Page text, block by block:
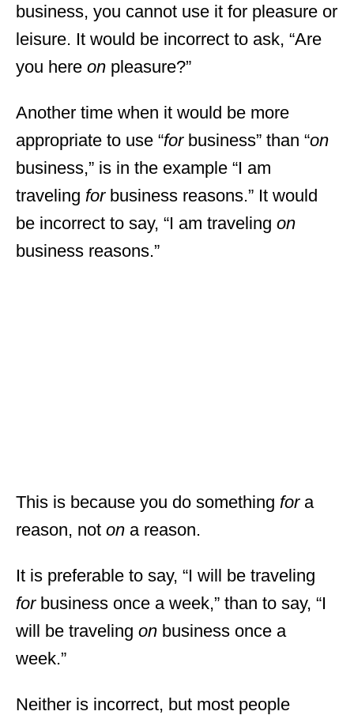
business, you cannot use it for pleasure or
leisure. It would be incorrect to ask, “Are
you here on pleasure?”
Another time when it would be more
appropriate to use “for business” than “on
business,” is in the example “I am
traveling forbusiness reasons.” It would
be incorrect to say, “I am traveling on
business reasons.”
This is because you do something fora
reason, not on a reason.
It is preferable to say, “I will be traveling
forbusiness once a week,” than to say, “I
will be traveling on business once a
week.”
Neither is incorrect, but most people